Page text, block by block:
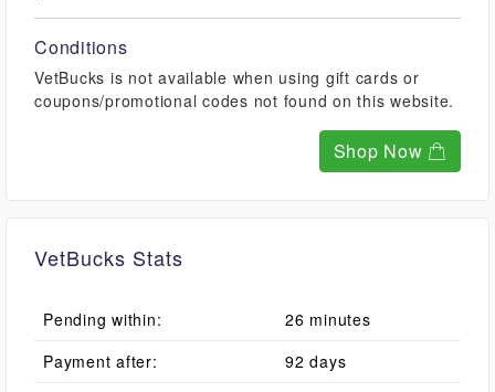
Conditions
VetBucks is not available when using gift cards or
coupons/promotional codes not found on this website.
Shop Now
VetBucks Stats
Pending within:
26 minutes
Payment after:
92 days